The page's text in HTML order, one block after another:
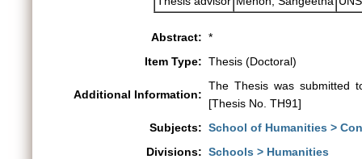
Abstract: *
Item Type: Thesis (Doctoral)
Additional Information:
The Thesis was submitted
[Thesis No. TH91]
Subjects: School of Humanities >
Divisions: Schools > Humanities